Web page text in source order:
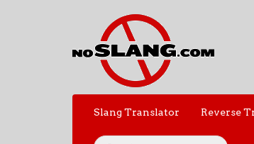
Slang Translator Reverse